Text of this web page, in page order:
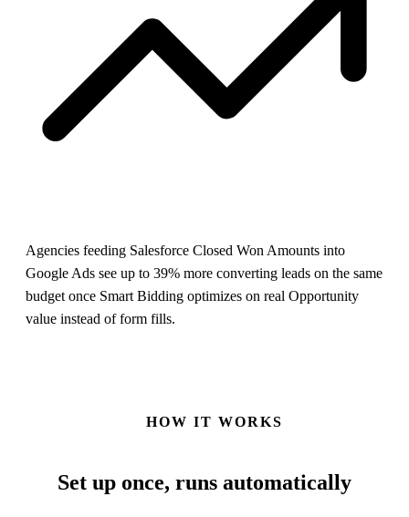
Agencies feeding Salesforce Closed Won Amounts into
Google Ads see up to 39% more converting leads on the same
budget once Smart Bidding optimizes on real Opportunity
value instead of form fills.
HOW IT WORKS
Set up once, runs automatically